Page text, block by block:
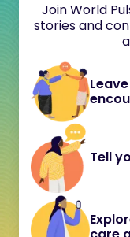
Join World
stories and
Tell